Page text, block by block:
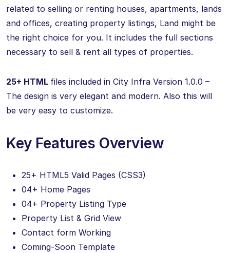
related to selling or renting houses, apartments, lands
and offices, creating property listings, Land might be
the right choice for you. It includes the full sections
necessary to sell & rent all types of properties.
25+ HTML files included in City Infra Version 1.0.0 –
The design is very elegant and modern. Also this will
be very easy to customize.
Key Features Overview
25+ HTML5 Valid Pages (CSS3)
04+ Home Pages
04+ Property Listing Type
Property List & Grid View
Contact form Working
Coming-Soon Template